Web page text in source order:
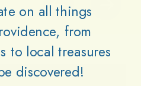
on all things
from
to local treasures
discovered!